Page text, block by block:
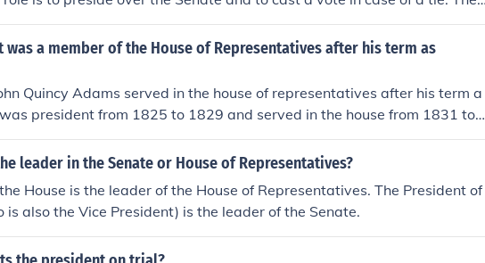
is a separate legislative body with its own members.
was a member of the House of Representatives after his term as
Quincy Adams served in the house of representatives after his term a
president from 1825 to 1829 and served in the house from 1831 to 1
of Massachusetts.
leader in the Senate or House of Representatives?
House is the leader of the House of Representatives. The President of
is also the Vice President) is the leader of the Senate.